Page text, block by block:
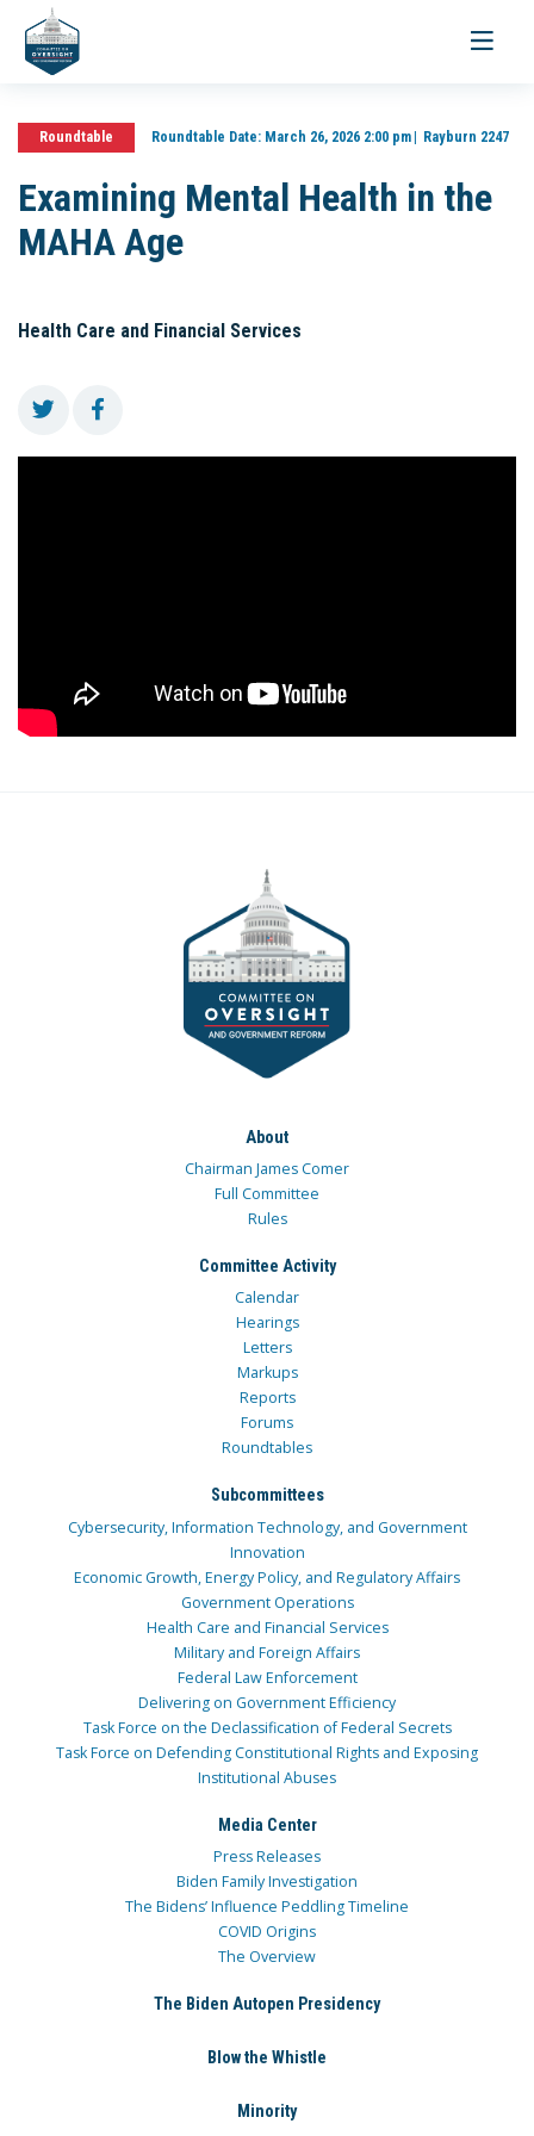
Toggle
Roundtable Roundtable Date:March 26, 2026 2:00 pm Rayburn 2247
Examining Mental Health in the
MAHA Age
Health Care and Financial Services
About
Chairman James Comer
Full Committee
Rules
Committee Activity
Calendar
Hearings
Letters
Markups
Reports
Forums
Roundtables
Subcommittees
Cybersecurity, Information Technology, and Government
Innovation
Economic Growth, Energy Policy, and Regulatory Affairs
Government Operations
Health Care and Financial Services
Military and Foreign Affairs
Federal Law Enforcement
Delivering on Government Efficiency
Task Force on the Declassification of Federal Secrets
Task Force on Defending Constitutional Rights and Exposing
Institutional Abuses
Media Center
Press Releases
Biden Family Investigation
The Bidens’ Influence Peddling Timeline
COVID Origins
The Overview
The Biden Autopen Presidency
Blow the Whistle
Minority